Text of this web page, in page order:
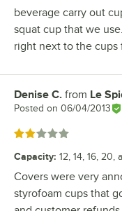
beverage carry out
squat cup that we
right next to the cups
Review by
Denise C. from Le
Posted on 06/04/2013
Rated 2 out of 5 stars
Capacity: 12, 14, 16, 20,
Covers were very
styrofoam cups that